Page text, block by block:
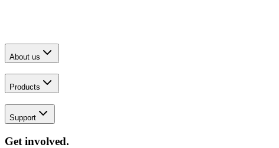
About us
Products
Support
Get involved.